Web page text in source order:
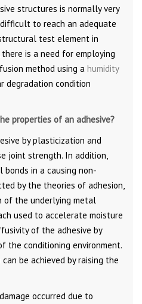
structures is normally very
to reach an adequate
test element in
is a need for employing
method using a humidity
degradation condition
properties of an adhesive?
by plasticization and
joint strength. In addition,
in a causing non-
by the theories of adhesion,
of the underlying metal
used to accelerate moisture
of the adhesive by
the conditioning environment.
be achieved by raising the
occurred due to